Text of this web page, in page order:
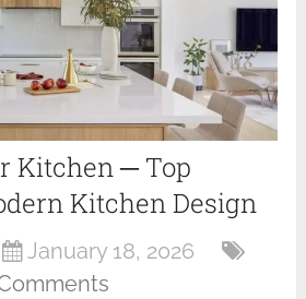
Kitchen ─ Top
Kitchen Design
January 18, 2026